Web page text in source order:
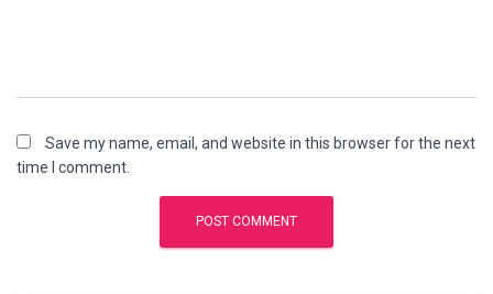
Save my name, email, and website in this browser for the next
time I comment.